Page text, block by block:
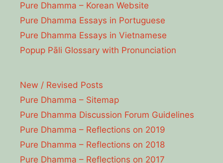
Pure Dhamma – Korean Website
Pure Dhamma Essays in Portuguese
Pure Dhamma Essays in Vietnamese
Popup Pāli Glossary with Pronunciation
New / Revised Posts
Pure Dhamma – Sitemap
Pure Dhamma Discussion Forum Guidelines
Pure Dhamma – Reflections on 2019
Pure Dhamma – Reflections on 2018
Pure Dhamma – Reflections on 2017